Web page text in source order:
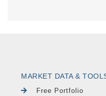
MARKET DATA &
Free Portfolio